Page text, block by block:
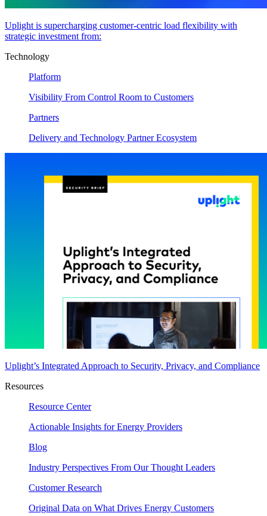
Uplight is supercharging customer-centric load flexibility with
strategic investment from:
Technology
Platform
Visibility From Control Room to Customers
Partners
Delivery and Technology Partner Ecosystem
Uplight’s Integrated Approach to Security, Privacy, and Compliance
Resources
Resource Center
Actionable Insights for Energy Providers
Blog
Industry Perspectives From Our Thought Leaders
Customer Research
Original Data on What Drives Energy Customers